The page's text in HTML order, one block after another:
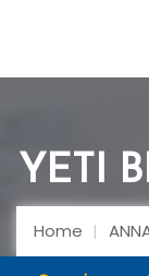
YETI
Home